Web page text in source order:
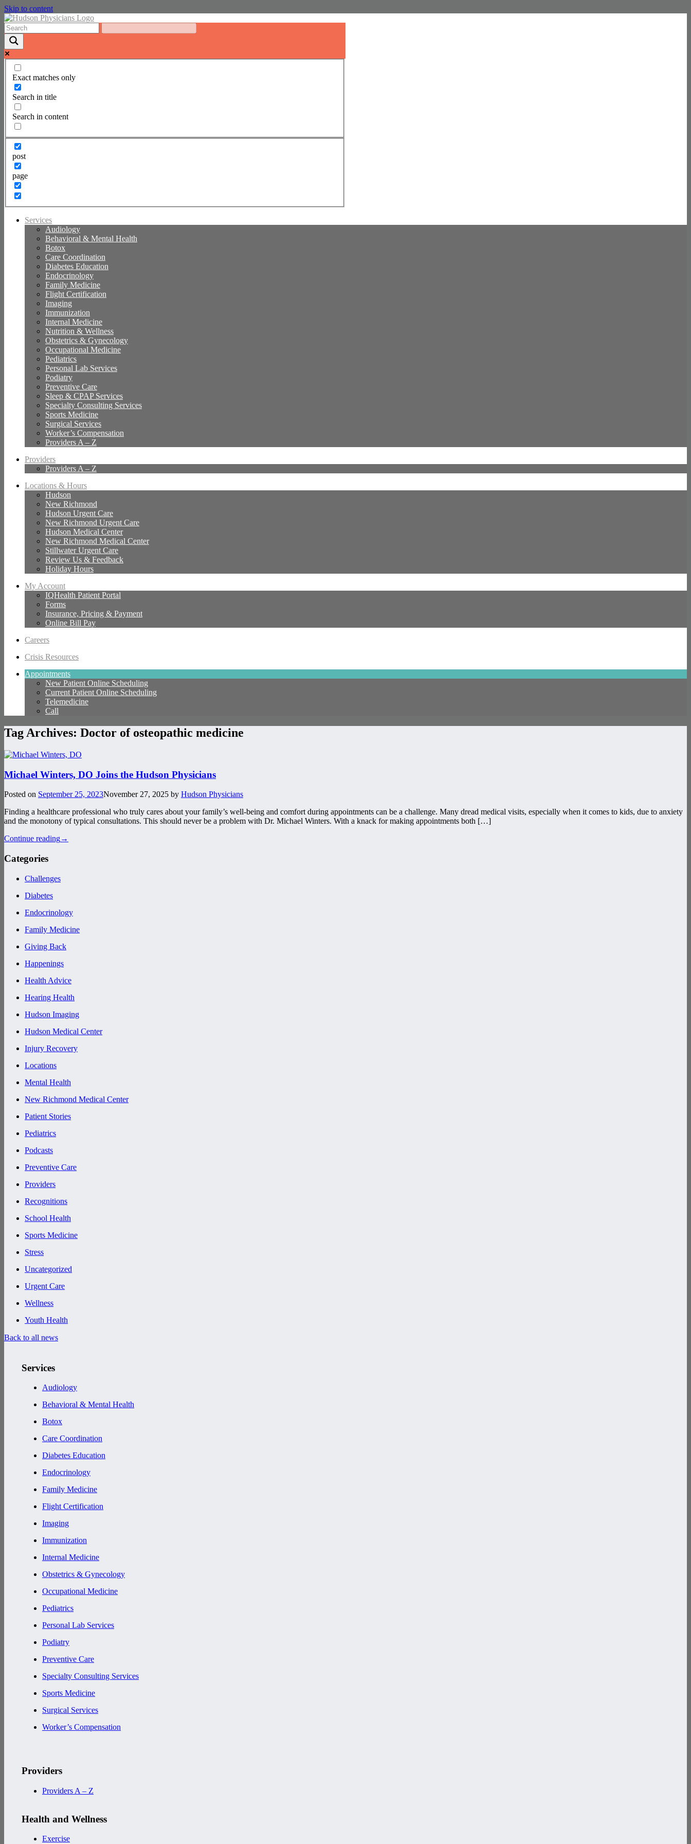
Skip to content
Exact matches only
Search in title
Search in content
post
page
Services
Audiology
Behavioral & Mental Health
Botox
Care Coordination
Diabetes Education
Endocrinology
Family Medicine
Flight Certification
Imaging
Immunization
Internal Medicine
Nutrition & Wellness
Obstetrics & Gynecology
Occupational Medicine
Pediatrics
Personal Lab Services
Podiatry
Preventive Care
Sleep & CPAP Services
Specialty Consulting Services
Sports Medicine
Surgical Services
Worker’s Compensation
Providers A – Z
Providers
Providers A – Z
Locations & Hours
Hudson
New Richmond
Hudson Urgent Care
New Richmond Urgent Care
Hudson Medical Center
New Richmond Medical Center
Stillwater Urgent Care
Review Us & Feedback
Holiday Hours
My Account
IQHealth Patient Portal
Forms
Insurance, Pricing & Payment
Online Bill Pay
Careers
Crisis Resources
Appointments
New Patient Online Scheduling
Current Patient Online Scheduling
Telemedicine
Call
Tag Archives: Doctor of osteopathic medicine
Michael Winters, DO Joins the Hudson Physicians
Posted on September 25, 2023November 27, 2025 by Hudson Physicians
Finding a healthcare professional who truly cares about your family’s well-being and comfort during appointments can be a challenge. Many dread medical visits, especially when it comes to kids, due to anxiety
and the monotony of typical consultations. This should never be a problem with Dr. Michael Winters. With a knack for making appointments both […]
Continue reading→
Categories
Challenges
Diabetes
Endocrinology
Family Medicine
Giving Back
Happenings
Health Advice
Hearing Health
Hudson Imaging
Hudson Medical Center
Injury Recovery
Locations
Mental Health
New Richmond Medical Center
Patient Stories
Pediatrics
Podcasts
Preventive Care
Providers
Recognitions
School Health
Sports Medicine
Stress
Uncategorized
Urgent Care
Wellness
Youth Health
Back to all news
Services
Audiology
Behavioral & Mental Health
Botox
Care Coordination
Diabetes Education
Endocrinology
Family Medicine
Flight Certification
Imaging
Immunization
Internal Medicine
Obstetrics & Gynecology
Occupational Medicine
Pediatrics
Personal Lab Services
Podiatry
Preventive Care
Specialty Consulting Services
Sports Medicine
Surgical Services
Worker’s Compensation
Providers
Providers A – Z
Health and Wellness
Exercise